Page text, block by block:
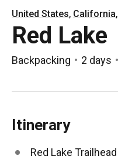
United States, California,
Red Lake
Backpacking 2 days
Itinerary
Red Lake Trailhead